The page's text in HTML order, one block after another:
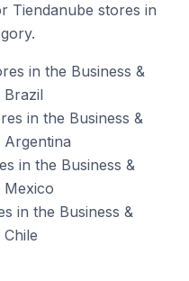
Tiendanube stores in
in the Business &
in the Business &
in the Business &
Mexico
in the Business &